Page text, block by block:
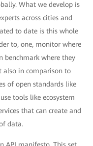
What we develop is
across cities and
to date is this whole
to, one, monitor where
benchmark where they
also in comparison to
of open standards like
tools like ecosystem
that can create and
data.